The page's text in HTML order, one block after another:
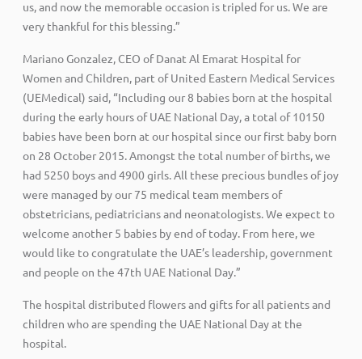
us, and now the memorable occasion is tripled for us. We are
very thankful for this blessing.”
Mariano Gonzalez, CEO of Danat Al Emarat Hospital for
Women and Children, part of United Eastern Medical Services
(UEMedical) said, “Including our 8 babies born at the hospital
during the early hours of UAE National Day, a total of 10150
babies have been born at our hospital since our first baby born
on 28 October 2015. Amongst the total number of births, we
had 5250 boys and 4900 girls. All these precious bundles of joy
were managed by our 75 medical team members of
obstetricians, pediatricians and neonatologists. We expect to
welcome another 5 babies by end of today. From here, we
would like to congratulate the UAE’s leadership, government
and people on the 47th UAE National Day.”
The hospital distributed flowers and gifts for all patients and
children who are spending the UAE National Day at the
hospital.